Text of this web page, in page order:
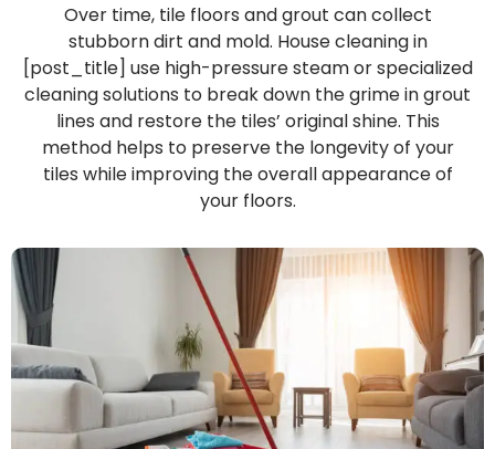
Over time, tile floors and grout can collect
stubborn dirt and mold. House cleaning in
[post_title] use high-pressure steam or specialized
cleaning solutions to break down the grime in grout
lines and restore the tiles’ original shine. This
method helps to preserve the longevity of your
tiles while improving the overall appearance of
your floors.